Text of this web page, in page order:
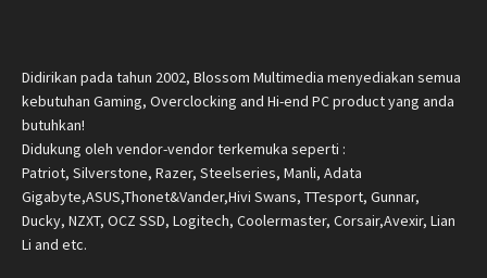
Didirikan pada tahun 2002, Blossom Multimedia menyediakan semua
kebutuhan Gaming, Overclocking and Hi-end PC product yang anda
butuhkan!
Didukung oleh vendor-vendor terkemuka seperti :
Patriot, Silverstone, Razer, Steelseries, Manli, Adata
Gigabyte,ASUS,Thonet&Vander,Hivi Swans, TTesport, Gunnar,
Ducky, NZXT, OCZ SSD, Logitech, Coolermaster, Corsair,Avexir, Lian
Li and etc.